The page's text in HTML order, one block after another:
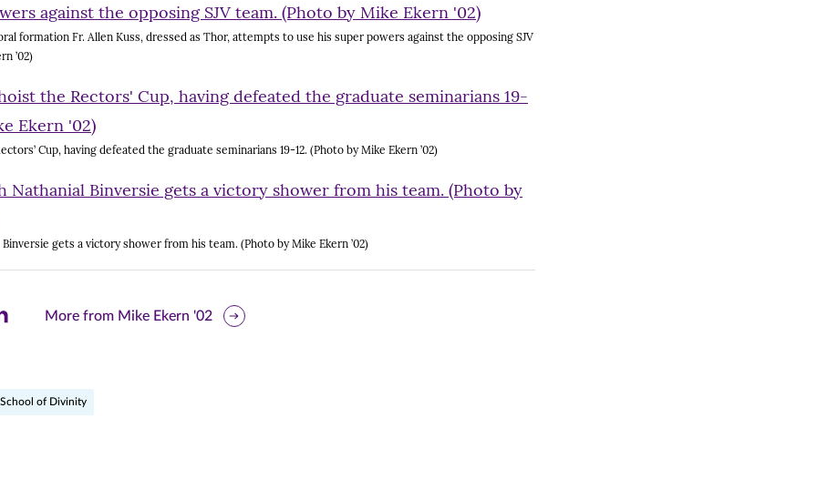
formation Fr. Allen Kuss, dressed as Thor, attempts to use his super powers against the opposing SJV
’02)
Cup, having defeated the graduate seminarians 19-12. (Photo by Mike Ekern ’02)
Binversie gets a victory shower from his team. (Photo by Mike Ekern ’02)
More from Mike Ekern '02
School of Divinity